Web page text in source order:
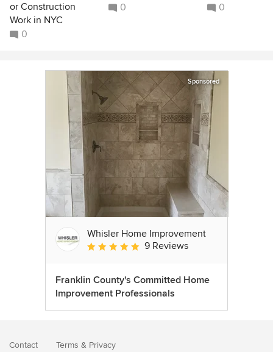
or Construction
Work in NYC
0
0
0
Sponsored
Whisler Home Improvement
Average rating: 5 out of 5 stars
9 Reviews
Franklin County's Committed Home
Improvement Professionals
Contact Terms & Privacy